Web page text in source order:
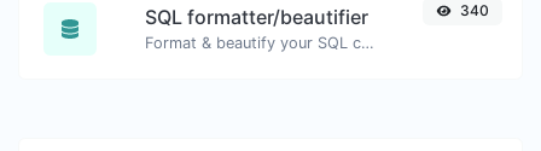
SQL formatter/beautifier
Format & beautify your SQL code with ease.
340